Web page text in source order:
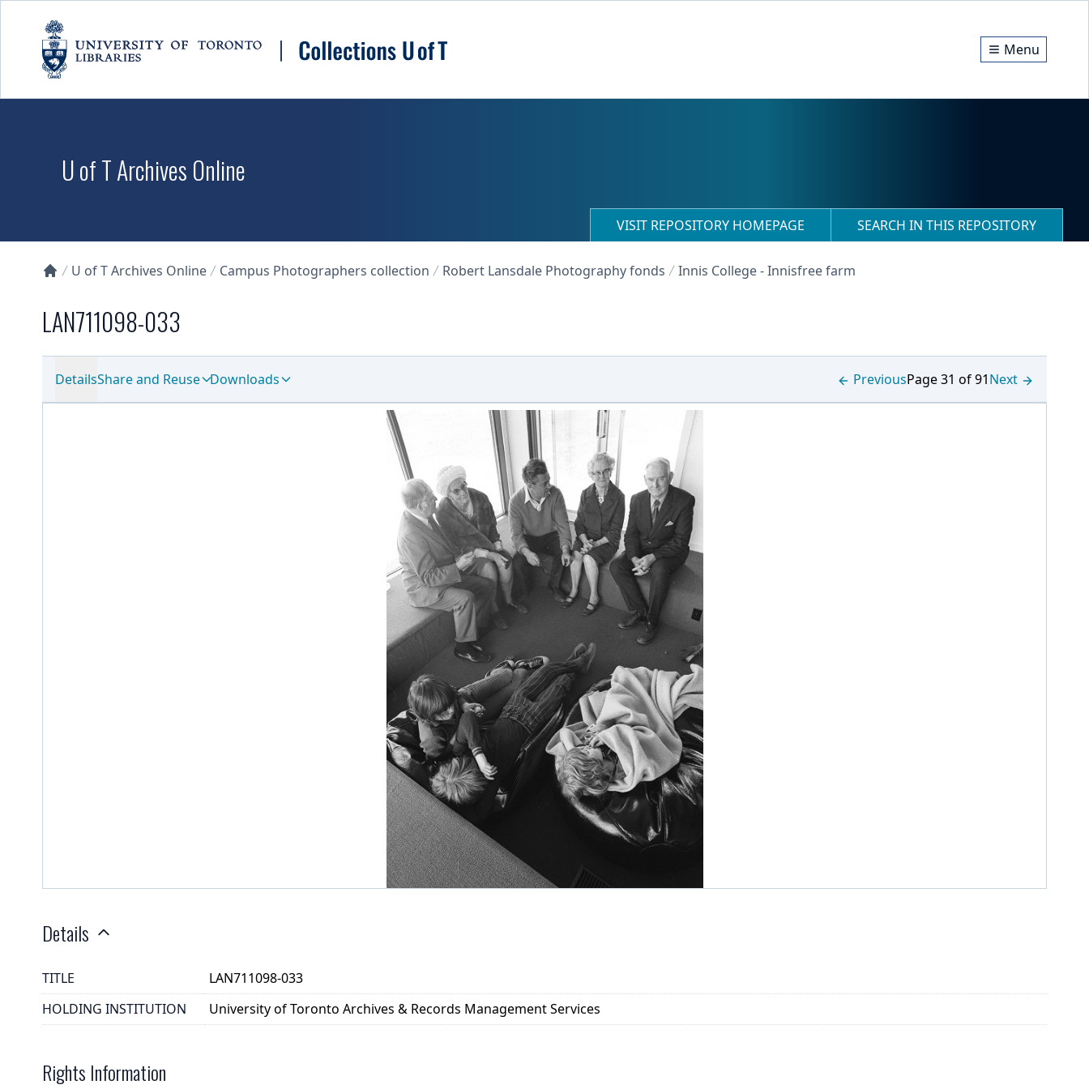
Menu
U of T Archives Online
VISIT REPOSITORY HOMEPAGE SEARCH IN THIS REPOSITORY
U of T Archives Online Campus Photographers collection Robert Lansdale Photography fonds Innis College - Innisfree farm
LAN711098-033
DetailsShare and Reuse Downloads PreviousPage 31 of 91Next
Details
TITLE
LAN711098-033
HOLDING INSTITUTION
University of Toronto Archives & Records Management Services
Rights Information